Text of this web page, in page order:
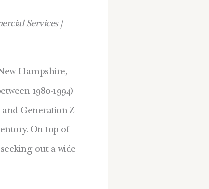
Services |
Hampshire,
1980-1994)
Generation Z
On top of
out a wide